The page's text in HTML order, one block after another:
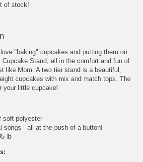
of stock!
"baking" cupcakes and putting them on
Stand, all in the comfort and fun of
like Mom. A two tier stand is a beautiful,
cupcakes with mix and match tops. The
your little cupcake!
soft polyester
songs - all at the push of a button!
lb